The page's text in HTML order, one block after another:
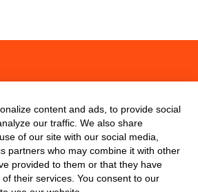
content and ads, to provide social
our traffic. We also share
of our site with our social media,
partners who may combine it with other
provided to them or that they have
their services. You consent to our